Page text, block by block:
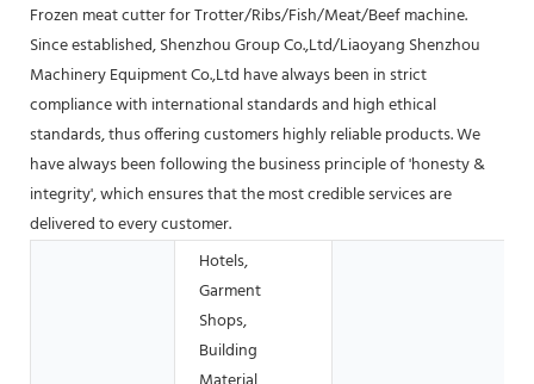
Frozen meat cutter for Trotter/Ribs/Fish/Meat/Beef machine.
Since established, Shenzhou Group Co.,Ltd/Liaoyang Shenzhou
Machinery Equipment Co.,Ltd have always been in strict
compliance with international standards and high ethical
standards, thus offering customers highly reliable products. We
have always been following the business principle of 'honesty &
integrity', which ensures that the most credible services are
delivered to every customer.
Hotels,
Garment
Shops,
Building